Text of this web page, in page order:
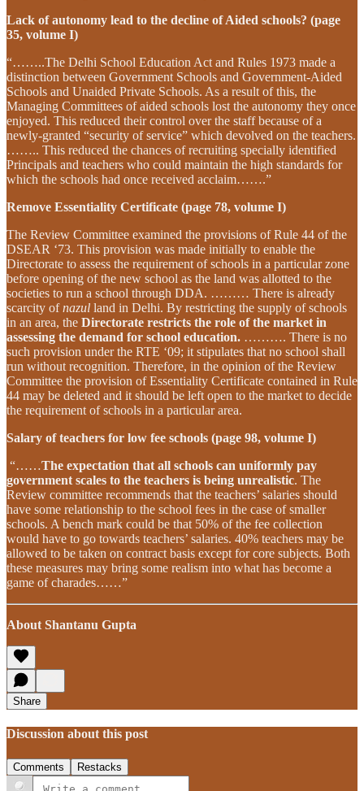
Lack of autonomy lead to the decline of Aided schools? (page
35, volume I)
“……..The Delhi School Education Act and Rules 1973 made a
distinction between Government Schools and Government-Aided
Schools and Unaided Private Schools. As a result of this, the
Managing Committees of aided schools lost the autonomy they once
enjoyed. This reduced their control over the staff because of a
newly-granted “security of service” which devolved on the teachers.
…….. This reduced the chances of recruiting specially identified
Principals and teachers who could maintain the high standards for
which the schools had once received acclaim…….”
Remove Essentiality Certificate (page 78, volume I)
The Review Committee examined the provisions of Rule 44 of the
DSEAR ‘73. This provision was made initially to enable the
Directorate to assess the requirement of schools in a particular zone
before opening of the new school as the land was allotted to the
societies to run a school through DDA. ……… There is already
scarcity ofnazul land in Delhi. By restricting the supply of schools
in an area, the Directorate restricts the role of the market in
assessing the demand for school education. ………. There is no
such provision under the RTE ‘09; it stipulates that no school shall
run without recognition. Therefore, in the opinion of the Review
Committee the provision of Essentiality Certificate contained in Rule
44 may be deleted and it should be left open to the market to decide
the requirement of schools in a particular area.
Salary of teachers for low fee schools (page 98, volume I)
“……The expectation that all schools can uniformly pay
government scales to the teachers is being unrealistic. The
Review committee recommends that the teachers’ salaries should
have some relationship to the school fees in the case of smaller
schools. A bench mark could be that 50% of the fee collection
would have to go towards teachers’ salaries. 40% teachers may be
allowed to be taken on contract basis except for core subjects. Both
these measures may bring some realism into what has become a
game of charades……”
About Shantanu Gupta
Share
Discussion about this post
Comments Restacks